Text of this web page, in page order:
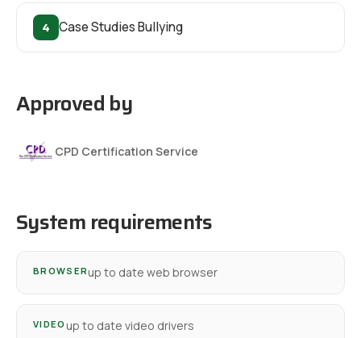
4 Case Studies Bullying
Approved by
CPD Certification Service
System requirements
BROWSER up to date web browser
VIDEO up to date video drivers